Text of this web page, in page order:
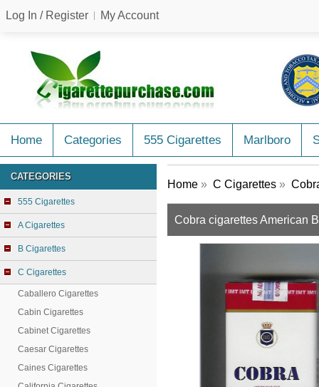
Log In / Register My Account
Home Categories 555 Cigarettes Marlboro
CATEGORIES
555 Cigarettes
A Cigarettes
B Cigarettes
C Cigarettes
Caballero Cigarettes
Cabin Cigarettes
Cabinet Cigarettes
Caesar Cigarettes
Caines Cigarettes
Home » C Cigarettes »
Cobra cigarettes American